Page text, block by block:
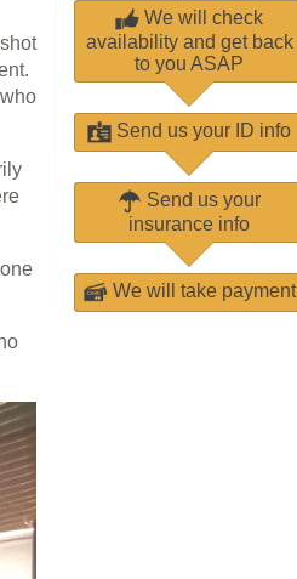
We will check
availability and get back
to you ASAP
Send us your ID info
Send us your
insurance info
We will take payment